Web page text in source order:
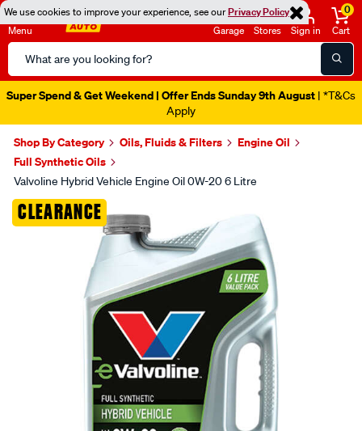
We use cookies to improve your experience, see ourPrivacy Policy
Menu
Search
Catalog
Garage Stores Sign in
0
Cart
Super Spend & Get Weekend | Offer Ends Sunday 9th August | *T&Cs
Apply
Shop By Category Oils, Fluids & Filters
Engine Oil
Full Synthetic Oils
Valvoline Hybrid Vehicle Engine Oil 0W-20 6 Litre
CLEARANCE
Images